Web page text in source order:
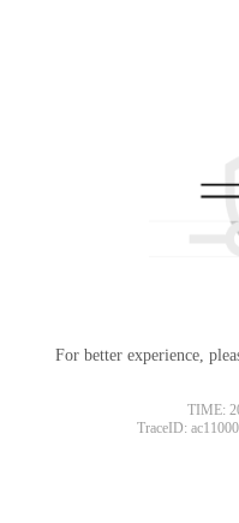
For better experience,
TIME:
TraceID: